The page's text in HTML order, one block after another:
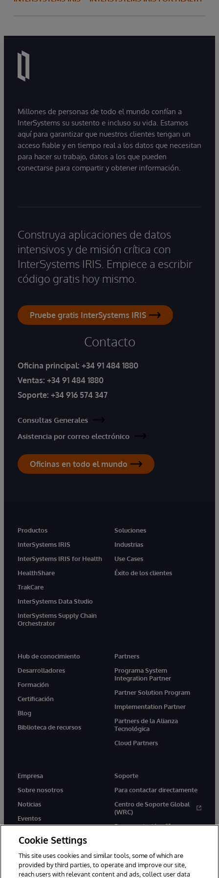
Millones de personas de todo el mundo confían a
InterSystems su sustento e incluso su vida. Estamos
aquí para garantizar que nuestros clientes tengan un
acceso fiable y en tiempo real a los datos que necesitan
para hacer su trabajo, datos a los que pueden
conectarse para compartir y obtener información.
Construya aplicaciones de datos
intensivos y de misión crítica con
InterSystems IRIS. Empiece a escribir
código gratis hoy mismo.
Pruebe gratis InterSystems IRIS
Contacto
Oficina principal: +34 91 484 1880
Ventas: +34 91 484 1880
Soporte: +34 916 574 347
Consultas Generales
Asistencia por correo electrónico
Oficinas en todo el mundo
Productos
InterSystems IRIS
InterSystems IRIS for Health
HealthShare
TrakCare
InterSystems Data Studio
InterSystems Supply Chain
Orchestrator
Soluciones
Industrias
Use Cases
Éxito de los clientes
Hub de conocimiento
Desarrolladores
Formación
Certificación
Blog
Biblioteca de recursos
Partners
Programa System
Integration Partner
Partner Solution Program
Implementation Partner
Partners de la Alianza
Tecnológica
Cloud Partners
Empresa
Sobre nosotros
Noticias
Eventos
Soporte
Para contactar directamente
Centro de Soporte Global
(WRC)
Documentación
Cookie Settings
This site uses cookies and similar tools, some of which are
provided by third parties, to operate and improve our site,
reach users with relevant content and ads, collect user data